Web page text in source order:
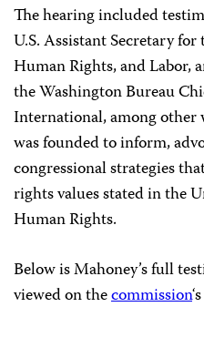
The hearing included
U.S. Assistant Secretary
Human Rights, and
the Washington Bureau
International, among other
was founded to inform,
congressional strategies
rights values stated in the
Human Rights.
Below is Mahoney’s full
viewed on thecommission